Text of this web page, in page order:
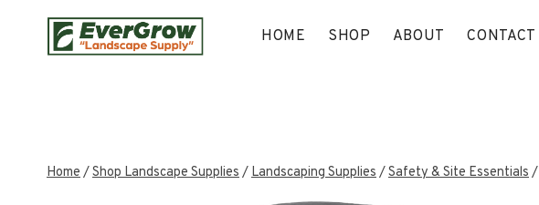
content
HOME SHOP ABOUT CONTACT
Home/Shop Landscape Supplies/Landscaping Supplies/Safety & Site Essentials/